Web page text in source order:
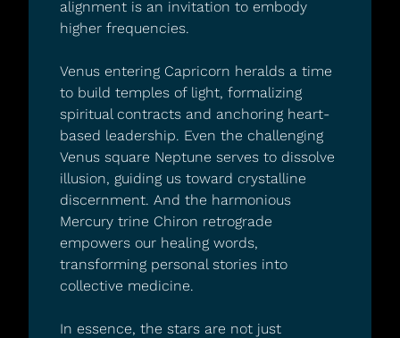
alignment is an invitation to embody
higher frequencies.
Venus entering Capricorn heralds a time
to build temples of light, formalizing
spiritual contracts and anchoring heart-
based leadership. Even the challenging
Venus square Neptune serves to dissolve
illusion, guiding us toward crystalline
discernment. And the harmonious
Mercury trine Chiron retrograde
empowers our healing words,
transforming personal stories into
collective medicine.
In essence, the stars are not just